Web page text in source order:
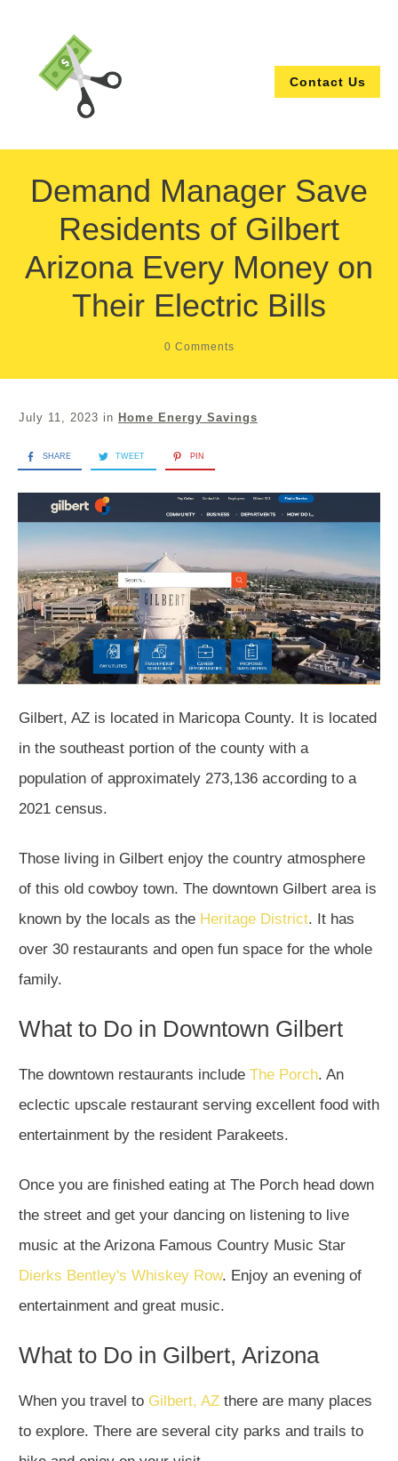
Contact Us
Demand Manager Save
Residents of Gilbert
Arizona Every Money on
Their Electric Bills
0 Comments
July 11, 2023 in Home Energy Savings
SHARE TWEET PIN
Gilbert, AZ is located in Maricopa County. It is located
in the southeast portion of the county with a
population of approximately 273,136 according to a
2021 census.
Those living in Gilbert enjoy the country atmosphere
of this old cowboy town. The downtown Gilbert area is
known by the locals as the Heritage District. It has
over 30 restaurants and open fun space for the whole
family.
What to Do in Downtown Gilbert
The downtown restaurants include The Porch. An
eclectic upscale restaurant serving excellent food with
entertainment by the resident Parakeets.
Once you are finished eating at The Porch head down
the street and get your dancing on listening to live
music at the Arizona Famous Country Music Star
Dierks Bentley's Whiskey Row. Enjoy an evening of
entertainment and great music.
What to Do in Gilbert, Arizona
When you travel to Gilbert, AZ there are many places
to explore. There are several city parks and trails to